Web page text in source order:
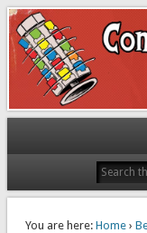
The Comic
Exploring comic books
You are here: Home›